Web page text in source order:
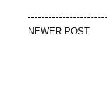
NEWER POST